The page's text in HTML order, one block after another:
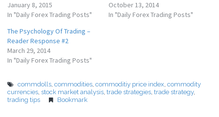
January 8, 2015
In "Daily Forex Trading Posts"
October 13, 2014
In "Daily Forex Trading Posts"
The Psychology Of Trading –
Reader Response #2
March 29, 2014
In "Daily Forex Trading Posts"
commdolls, commodities, commoditiy price index, commodity
currencies, stock market analysis, trade strategies, trade strategy,
trading tips
Bookmark